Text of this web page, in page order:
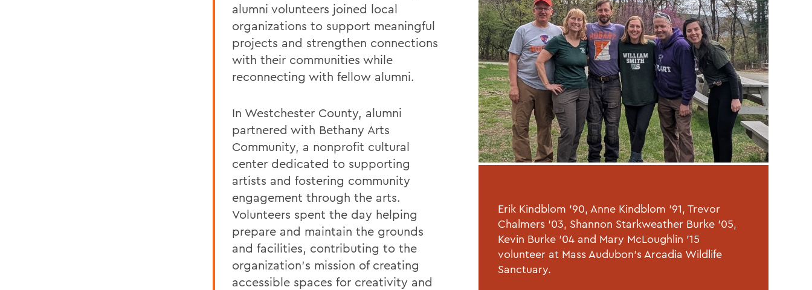
Erik Kindblom '90, Anne Kindblom '91, Trevor
Chalmers '03, Shannon Starkweather Burke '05,
Kevin Burke '04 and Mary McLoughlin '15
volunteer at Mass Audubon's Arcadia Wildlife
Sanctuary.
alumni volunteers joined local
organizations to support meaningful
projects and strengthen connections
with their communities while
reconnecting with fellow alumni.
In Westchester County, alumni
partnered with Bethany Arts
Community, a nonprofit cultural
center dedicated to supporting
artists and fostering community
engagement through the arts.
Volunteers spent the day helping
prepare and maintain the grounds
and facilities, contributing to the
organization’s mission of creating
accessible spaces for creativity and